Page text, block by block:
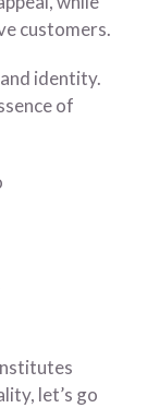
customers.
identity.
of
let’s go